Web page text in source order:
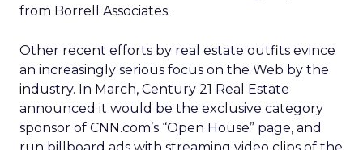
from Borrell Associates.
Other recent efforts by real estate outfits evince
an increasingly serious focus on the Web by the
industry. In March, Century 21 Real Estate
announced it would be the exclusive category
sponsor of CNN.com’s “Open House” page, and